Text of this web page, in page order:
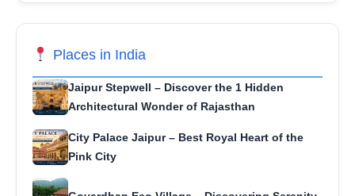
Places in India
Jaipur Stepwell – Discover the 1 Hidden
Architectural Wonder of Rajasthan
City Palace Jaipur – Best Royal Heart of the
Pink City